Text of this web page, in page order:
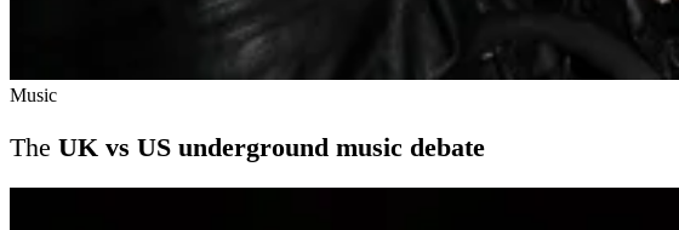
Music
The UK vs US underground music debate